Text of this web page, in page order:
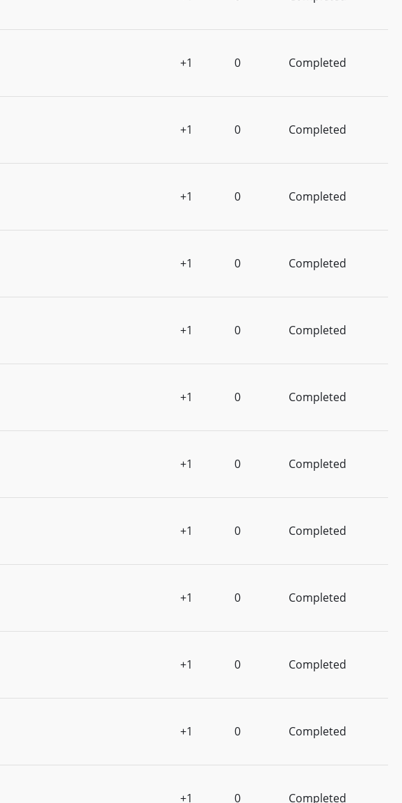
+1 0 Completed
+1 0 Completed
+1 0 Completed
+1 0 Completed
+1 0 Completed
+1 0 Completed
+1 0 Completed
+1 0 Completed
+1 0 Completed
+1 0 Completed
+1 0 Completed
+1 0 Completed